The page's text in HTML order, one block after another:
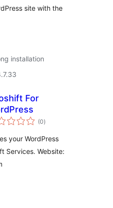
site with the
installation
For
(0kabuuang
ratings
)
your WordPress
Services. Website: